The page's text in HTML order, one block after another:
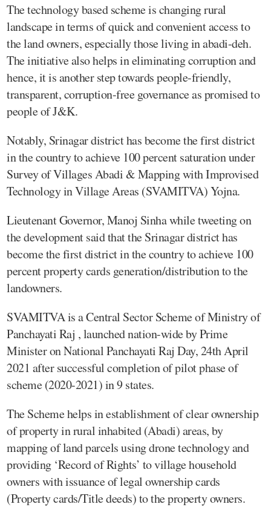
The technology based scheme is changing rural
landscape in terms of quick and convenient access to
the land owners, especially those living in abadi-deh.
The initiative also helps in eliminating corruption and
hence, it is another step towards people-friendly,
transparent, corruption-free governance as promised to
people of J&K.
Notably, Srinagar district has become the first district
in the country to achieve 100 percent saturation under
Survey of Villages Abadi & Mapping with Improvised
Technology in Village Areas (SVAMITVA) Yojna.
Lieutenant Governor, Manoj Sinha while tweeting on
the development said that the Srinagar district has
become the first district in the country to achieve 100
percent property cards generation/distribution to the
landowners.
SVAMITVA is a Central Sector Scheme of Ministry of
Panchayati Raj , launched nation-wide by Prime
Minister on National Panchayati Raj Day, 24th April
2021 after successful completion of pilot phase of
scheme (2020-2021) in 9 states.
The Scheme helps in establishment of clear ownership
of property in rural inhabited (Abadi) areas, by
mapping of land parcels using drone technology and
providing ‘Record of Rights’ to village household
owners with issuance of legal ownership cards
(Property cards/Title deeds) to the property owners.